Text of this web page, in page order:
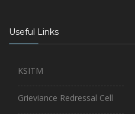
Useful Links
KSITM
Grieviance Redressal Cell